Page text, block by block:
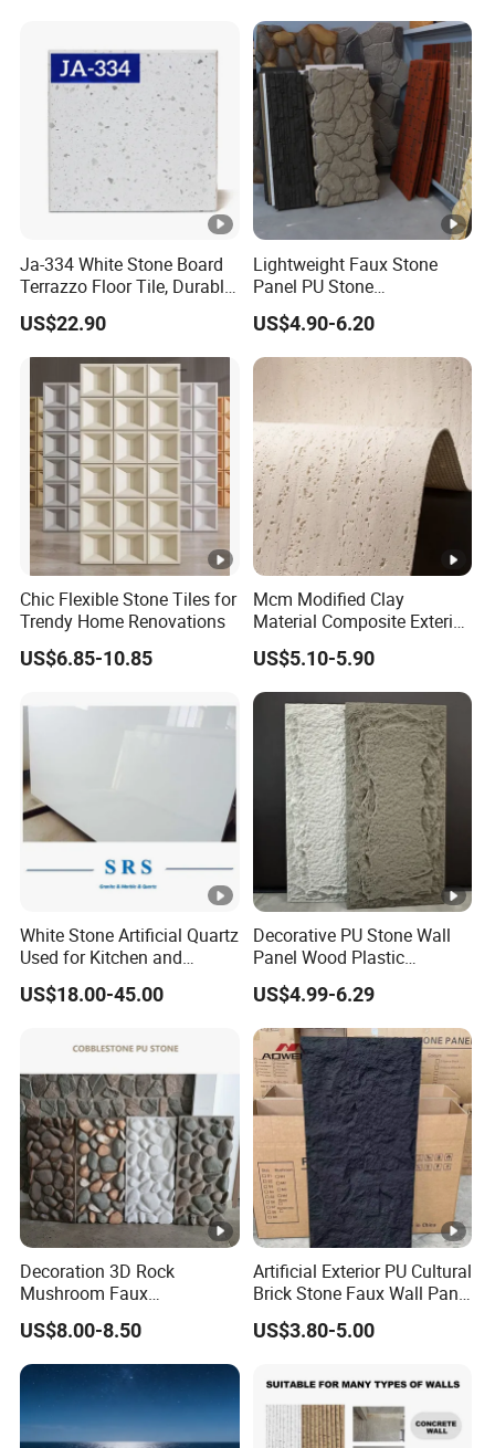
Ja-334 White Stone Board
Terrazzo Floor Tile, Durable
Artificial Stone Terrazzo
Building Material for
Commercial & Residential
Interior Exterior Projects
US$22.90
Lightweight Faux Stone
Panel PU Stone
1200X600mm DIY Easy Cut
Polyurethane Wall Cladding
US$4.90-6.20
Chic Flexible Stone Tiles for
Trendy Home Renovations
US$6.85-10.85
Mcm Modified Clay
Material Composite Exterior
Faux Veneer Interior Soft
Travertine Flexible Artificial
Stone Wall Cladding Panel
US$5.10-5.90
White Stone Artificial Quartz
Used for Kitchen and
Bathroom and Wall and
Floor and Countertop and
US$18.00-45.00
Decorative PU Stone Wall
Panel Wood Plastic
Composite Faux Stone Wall
Panel
US$4.99-6.29
Decoration 3D Rock
Mushroom Faux
Cobblestone Wall Panel PU
Stone
US$8.00-8.50
Artificial Exterior PU Cultural
Brick Stone Faux Wall Panel
Decoration Building
Material
US$3.80-5.00